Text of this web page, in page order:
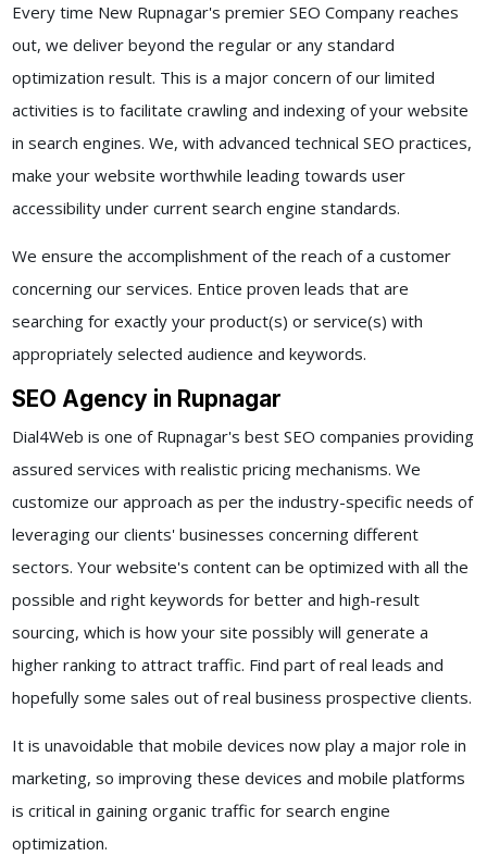
Every time New Rupnagar's premier SEO Company reaches
out, we deliver beyond the regular or any standard
optimization result. This is a major concern of our limited
activities is to facilitate crawling and indexing of your website
in search engines. We, with advanced technical SEO practices,
make your website worthwhile leading towards user
accessibility under current search engine standards.
We ensure the accomplishment of the reach of a customer
concerning our services. Entice proven leads that are
searching for exactly your product(s) or service(s) with
appropriately selected audience and keywords.
SEO Agency in Rupnagar
Dial4Web is one of Rupnagar's best SEO companies providing
assured services with realistic pricing mechanisms. We
customize our approach as per the industry-specific needs of
leveraging our clients' businesses concerning different
sectors. Your website's content can be optimized with all the
possible and right keywords for better and high-result
sourcing, which is how your site possibly will generate a
higher ranking to attract traffic. Find part of real leads and
hopefully some sales out of real business prospective clients.
It is unavoidable that mobile devices now play a major role in
marketing, so improving these devices and mobile platforms
is critical in gaining organic traffic for search engine
optimization.